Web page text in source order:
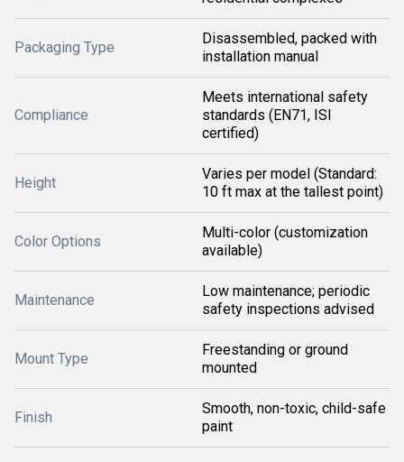
Packaging Type
Disassembled, packed with
installation manual
Compliance
Meets international safety
standards (EN71, ISI
certified)
Height
Varies per model (Standard:
10 ft max at the tallest point)
Color Options
Multi-color (customization
available)
Maintenance
Low maintenance; periodic
safety inspections advised
Mount Type
Freestanding or ground
mounted
Finish
Smooth, non-toxic, child-safe
paint